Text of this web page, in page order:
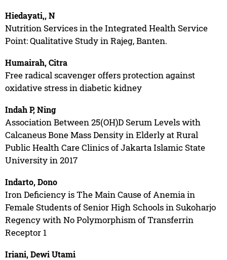
Hiedayati,, N
Nutrition Services in the Integrated Health Service
Point: Qualitative Study in Rajeg, Banten.
Humairah, Citra
Free radical scavenger offers protection against
oxidative stress in diabetic kidney
Indah P, Ning
Association Between 25(OH)D Serum Levels with
Calcaneus Bone Mass Density in Elderly at Rural
Public Health Care Clinics of Jakarta Islamic State
University in 2017
Indarto, Dono
Iron Deficiency is The Main Cause of Anemia in
Female Students of Senior High Schools in Sukoharjo
Regency with No Polymorphism of Transferrin
Receptor 1
Iriani, Dewi Utami